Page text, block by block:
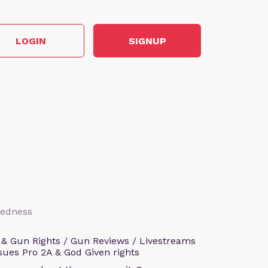
LOGIN SIGNUP
Gun Rights / Gun Reviews / Livestreams
Pro 2A & God Given rights